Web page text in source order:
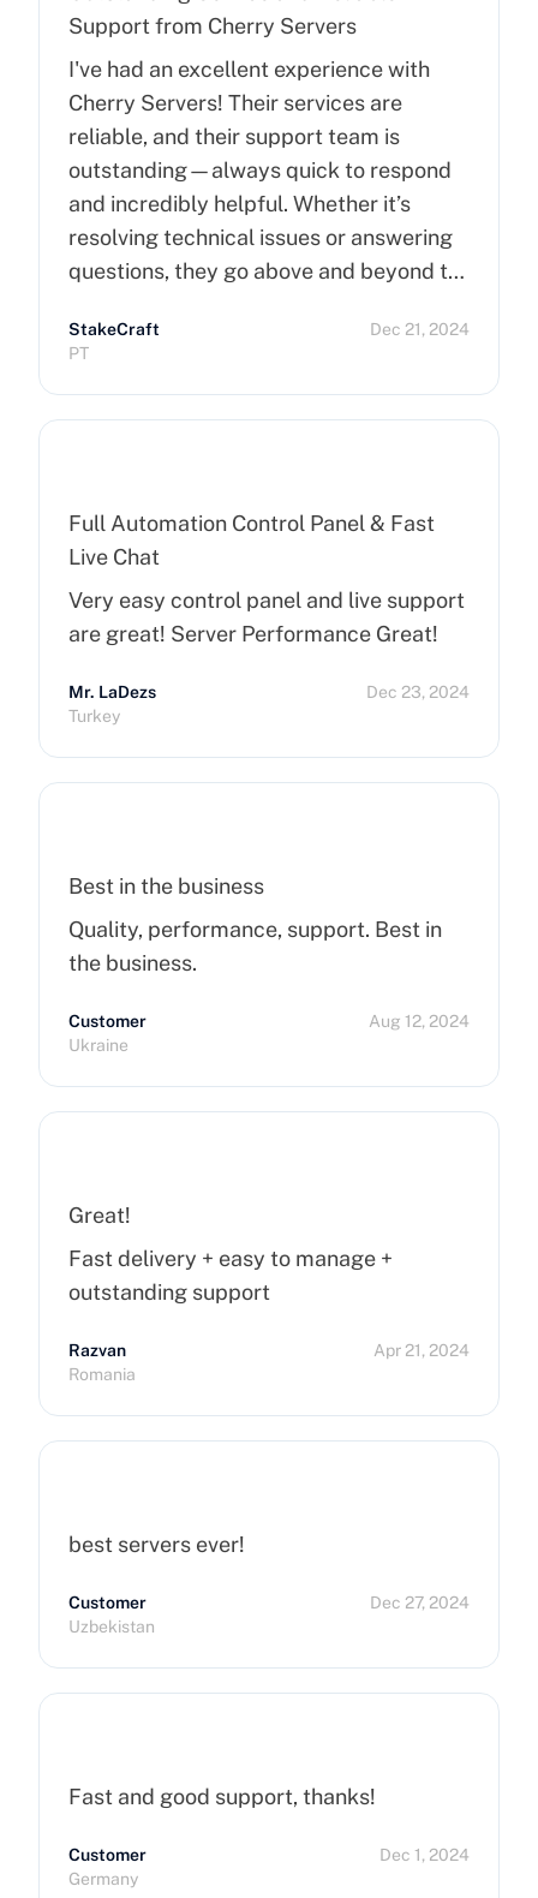
Support from Cherry Servers
I've had an excellent experience with
Cherry Servers! Their services are
reliable, and their support team is
outstanding—always quick to respond
and incredibly helpful. Whether it’s
resolving technical issues or answering
questions, they go above and beyond to
recommend Cherry Servers for anyone
StakeCraft
PT
Dec 21, 2024
Full Automation Control Panel & Fast
Live Chat
Very easy control panel and live support
are great! Server Performance Great!
Mr. LaDezs
Turkey
Dec 23, 2024
Best in the business
Quality, performance, support. Best in
the business.
Customer
Ukraine
Aug 12, 2024
Great!
Fast delivery + easy to manage +
outstanding support
Razvan
Romania
Apr 21, 2024
best servers ever!
Customer
Uzbekistan
Dec 27, 2024
Fast and good support, thanks!
Customer
Germany
Dec 1, 2024